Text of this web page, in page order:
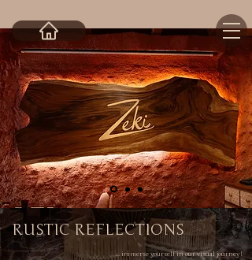
RUSTIC REFLECTIONS
... immerse yourself in our visual journey !